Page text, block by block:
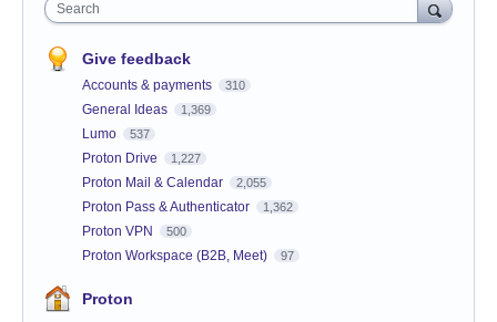
Search
Give feedback
Accounts & payments 310
General Ideas 1,369
Lumo 537
Proton Drive 1,227
Proton Mail & Calendar 2,055
Proton Pass & Authenticator 1,362
Proton VPN 500
Proton Workspace (B2B, Meet) 97
Proton